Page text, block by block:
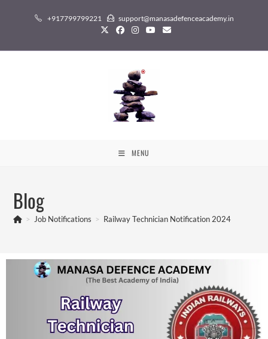
+917799799221 support@manasadefenceacademy.in
MENU
Blog
> Job Notifications > Railway Technician Notification 2024